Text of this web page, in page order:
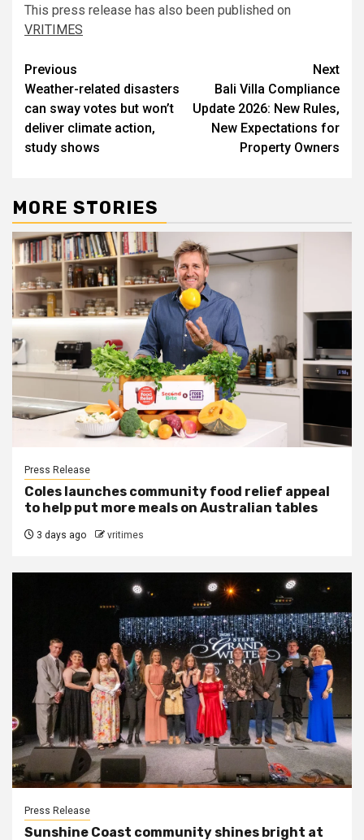
This press release has also been published on
VRITIMES
Post
navigation
Previous
Weather-related disasters
can sway votes but won’t
deliver climate action,
study shows
Next
Bali Villa Compliance
Update 2026: New Rules,
New Expectations for
Property Owners
MORE STORIES
Press Release
Coles launches community food relief appeal
to help put more meals on Australian tables
3 days ago vritimes
Press Release
Sunshine Coast community shines bright at